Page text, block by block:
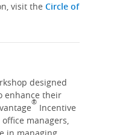
visit the Circle of
designed
enhance their
® Incentive
managers,